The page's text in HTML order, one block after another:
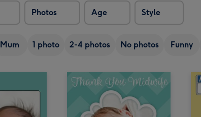
Photos Age Style
Mum 1 photo 2-4 photos No photos Funny